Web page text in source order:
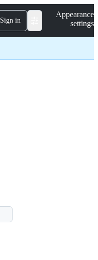
Sign in
Appearance
settings